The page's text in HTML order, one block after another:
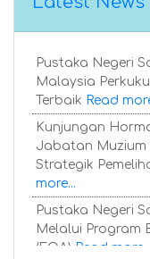
Pustaka Negeri
Malaysia
Terbaik Read
Kunjungan
Jabatan Muzium
Strategik
more...
Pustaka Negeri
Melalui Program
(FOA) Read more...